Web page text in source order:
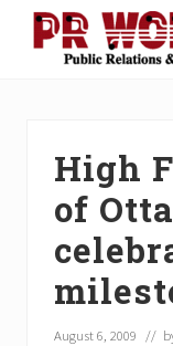
Menu
High
of
August 6, 2009 //